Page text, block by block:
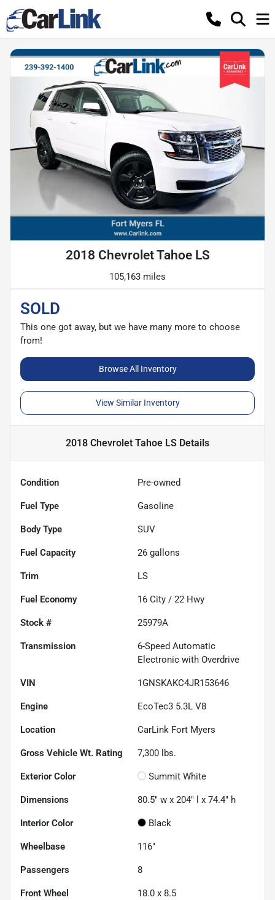
2018 Chevrolet Tahoe LS
105,163 miles
SOLD
This one got away, but we have many more to choose
from!
Browse All Inventory
View Similar Inventory
2018 Chevrolet Tahoe LS Details
Condition Pre-owned
Fuel Type Gasoline
Body Type SUV
Fuel Capacity 26 gallons
Trim LS
Fuel Economy 16 City / 22 Hwy
Stock # 25979A
Transmission
6-Speed Automatic
Electronic with Overdrive
VIN 1GNSKAKC4JR153646
Engine EcoTec3 5.3L V8
Location CarLink Fort Myers
Gross Vehicle Wt. Rating 7,300 lbs.
Exterior Color Summit White
Dimensions 80.5" w x 204" l x 74.4" h
Interior Color Black
Wheelbase 116"
Passengers 8
Front Wheel 18.0 x 8.5